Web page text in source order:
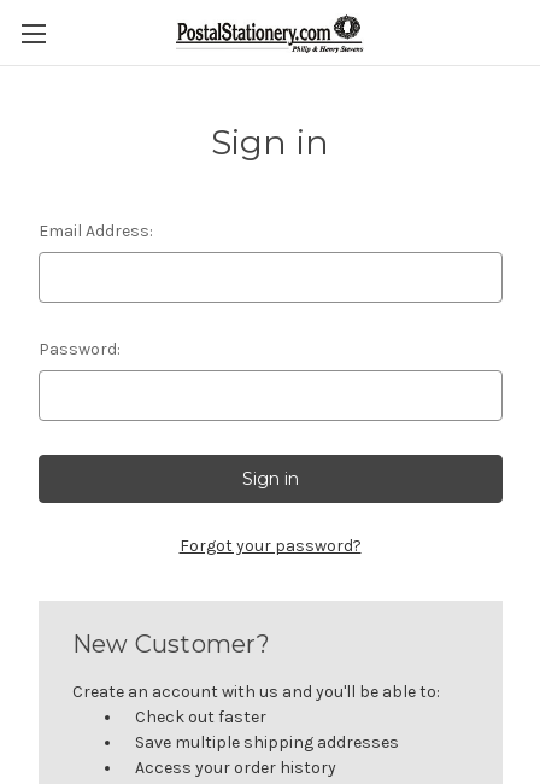
Sign in
Email Address:
Password:
Forgot your password?
New Customer?
Create an account with us and you'll be able to:
Check out faster
Save multiple shipping addresses
Access your order history